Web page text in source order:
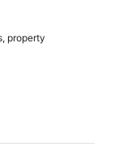
property